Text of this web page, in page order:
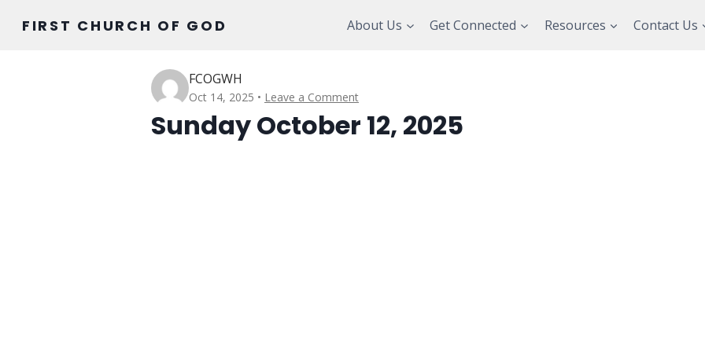
FIRST CHURCH OF GOD About Us Get Connected Resources Contact Us
FCOGWH
Oct 14, 2025 Leave a Comment
Sunday October 12, 2025